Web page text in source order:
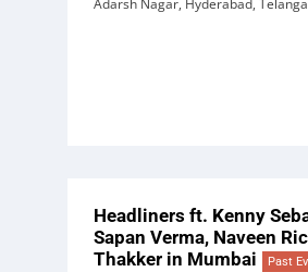
Adarsh Nagar, Hyderabad,
Headliners ft. Kenny
Sapan Verma, Naveen
Thakker in Mumbai
Past